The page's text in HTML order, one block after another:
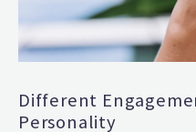
Different
Personality